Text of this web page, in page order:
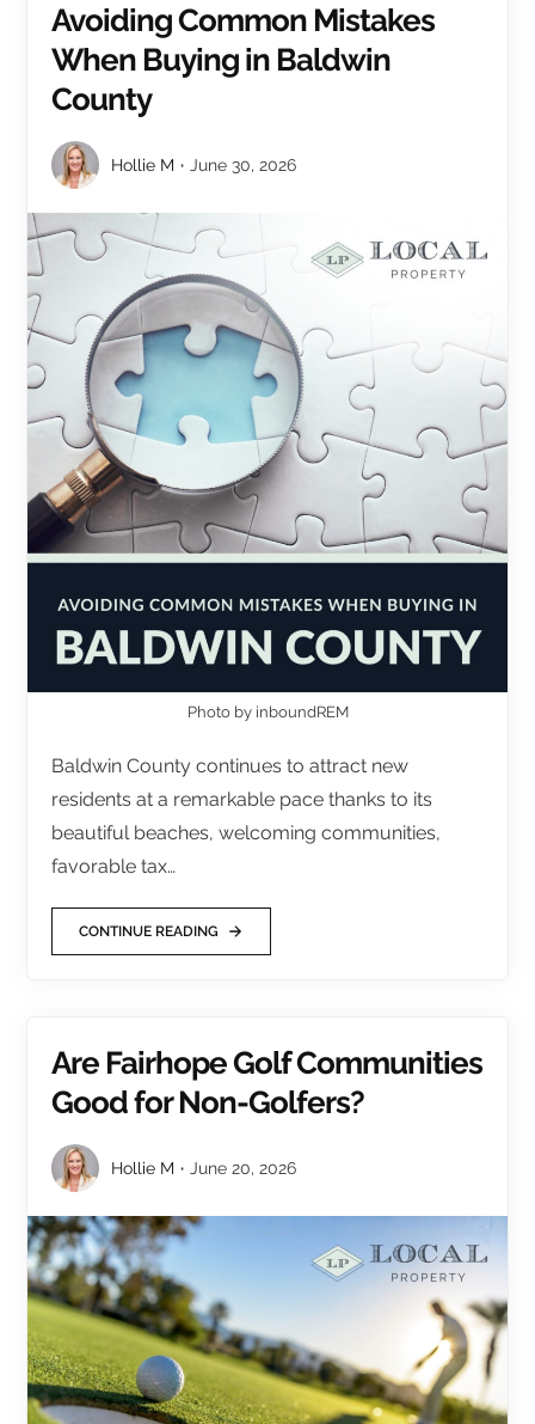
Avoiding Common Mistakes
When Buying in Baldwin
County
Hollie M June 30, 2026
Photo by inboundREM
Baldwin County continues to attract new
residents at a remarkable pace thanks to its
beautiful beaches, welcoming communities,
favorable tax…
CONTINUE READING
Are Fairhope Golf Communities
Good for Non-Golfers?
Hollie M June 20, 2026